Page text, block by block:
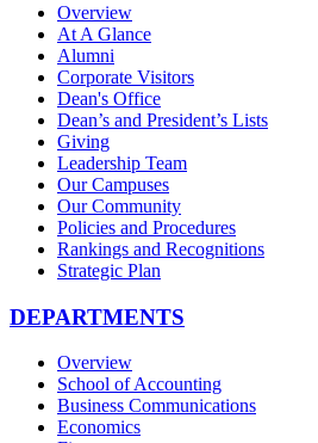
Overview
At A Glance
Alumni
Corporate Visitors
Dean's Office
Dean’s and President’s Lists
Giving
Leadership Team
Our Campuses
Our Community
Policies and Procedures
Rankings and Recognitions
Strategic Plan
DEPARTMENTS
Overview
School of Accounting
Business Communications
Economics